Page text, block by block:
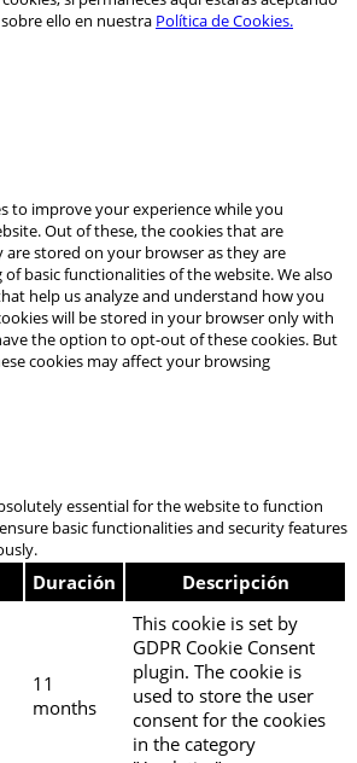
ello en nuestra Política de Cookies.
to improve your experience while you
Out of these, the cookies that are
are stored on your browser as they are
basic functionalities of the website. We also
help us analyze and understand how you
will be stored in your browser only with
the option to opt-out of these cookies. But
cookies may affect your browsing
essential for the website to function
basic functionalities and security features
Duración Descripción
11
months
This cookie is set by
GDPR Cookie Consent
plugin. The cookie is
used to store the user
consent for the cookies
in the category